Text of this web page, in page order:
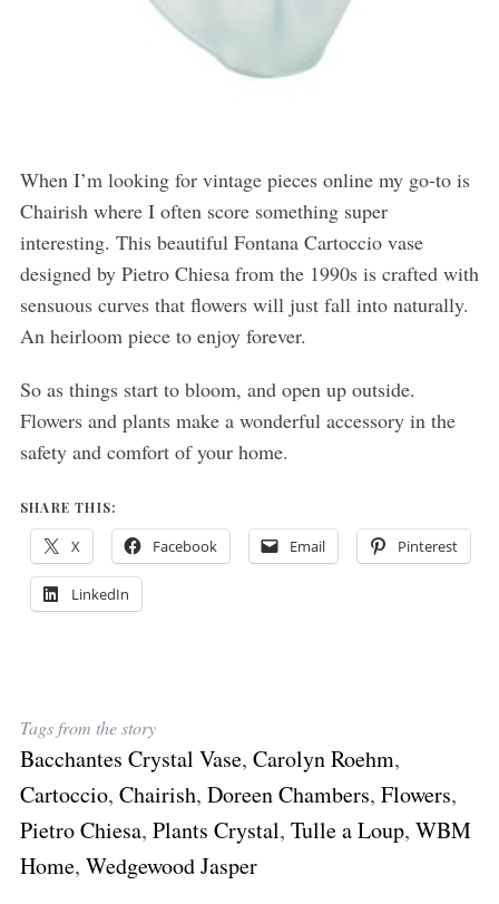
When I’m looking for vintage pieces online my go-to is
Chairish where I often score something super
interesting. This beautiful Fontana Cartoccio vase
designed by Pietro Chiesa from the 1990s is crafted with
sensuous curves that flowers will just fall into naturally.
An heirloom piece to enjoy forever.
So as things start to bloom, and open up outside.
Flowers and plants make a wonderful accessory in the
safety and comfort of your home.
SHARE THIS:
X Facebook Email Pinterest
LinkedIn
Tags from the story
Bacchantes Crystal Vase, Carolyn Roehm,
Cartoccio, Chairish, Doreen Chambers, Flowers,
Pietro Chiesa, Plants Crystal, Tulle a Loup, WBM
Home, Wedgewood Jasper